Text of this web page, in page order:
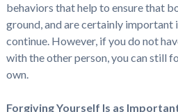
behaviors that help to ensure that
ground, and are certainly
continue. However, if you do not
with the other person, you can still
own.
Forgiving Yourself Is as